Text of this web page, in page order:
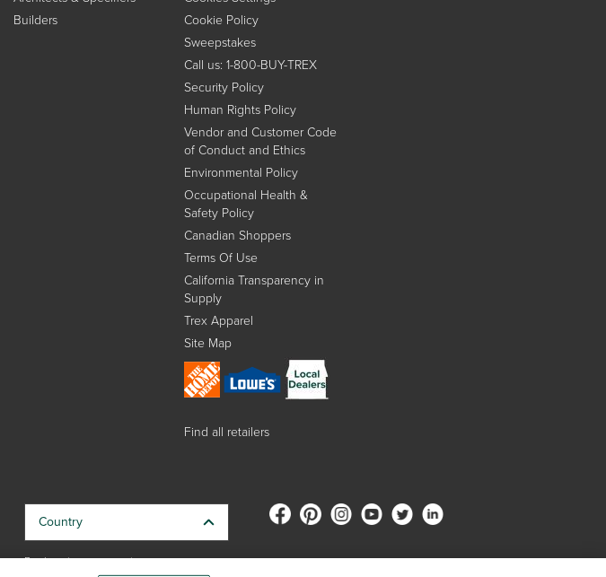
Builders
Cookie Policy
Sweepstakes
Call us: 1-800-BUY-TREX
Security Policy
Human Rights Policy
Vendor and Customer Code
of Conduct and Ethics
Environmental Policy
Occupational Health &
Safety Policy
Canadian Shoppers
Terms Of Use
California Transparency in
Supply
Trex Apparel
Site Map
Find all retailers
Country
By choosing your country, you